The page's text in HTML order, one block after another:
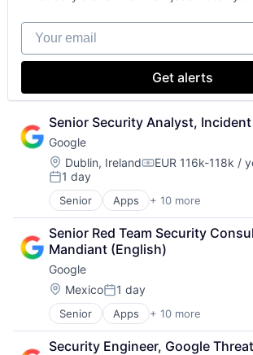
Your email
Get alerts
Senior Security Analyst,
Google
Location:
Dublin, IrelandCompensation:
EUR 116k-118k /
Posted:
1 day
Senior Apps + 10 more
Artificial Intelligence (AI)
Cloud Computing
Cloud Storage
Consumer
Machine Learning
Mobile Devices
Productivity Tools
Search Engine
SEO
Senior Red Team Security
Mandiant (English)
Google
Location:
MexicoPosted:
1 day
Senior Apps + 10 more
Artificial Intelligence (AI)
Cloud Computing
Security Engineer, Google